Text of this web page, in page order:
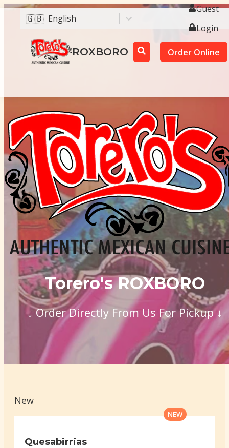
🇬🇧 English
Guest
Login
ROXBORO Order Online
Torero's ROXBORO
↓ Order Directly From Us For Pickup ↓
New
NEW
Quesabirrias